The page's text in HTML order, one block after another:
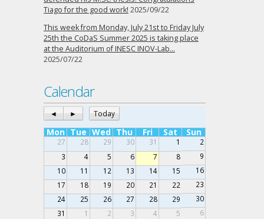
Tiago for the good work! 2025/09/22
This week from Monday, July 21st to Friday July
25th the CoDaS Summer 2025 is taking place
at the Auditorium of INESC INOV-Lab…
2025/07/22
Calendar
◄ ► Today
Mon Tue Wed Thu Fri Sat Sun
27 28 29 30 31 1
2
3
4 5 6 7 8
9
10
11 12 13 14 15
16
17
18 19 20 21 22
23
24
25 26 27 28 29
30
31
1 2 3 4 5 6